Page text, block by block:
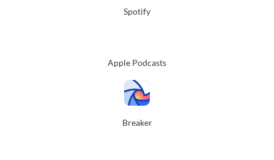
Spotify
Apple Podcasts
Breaker